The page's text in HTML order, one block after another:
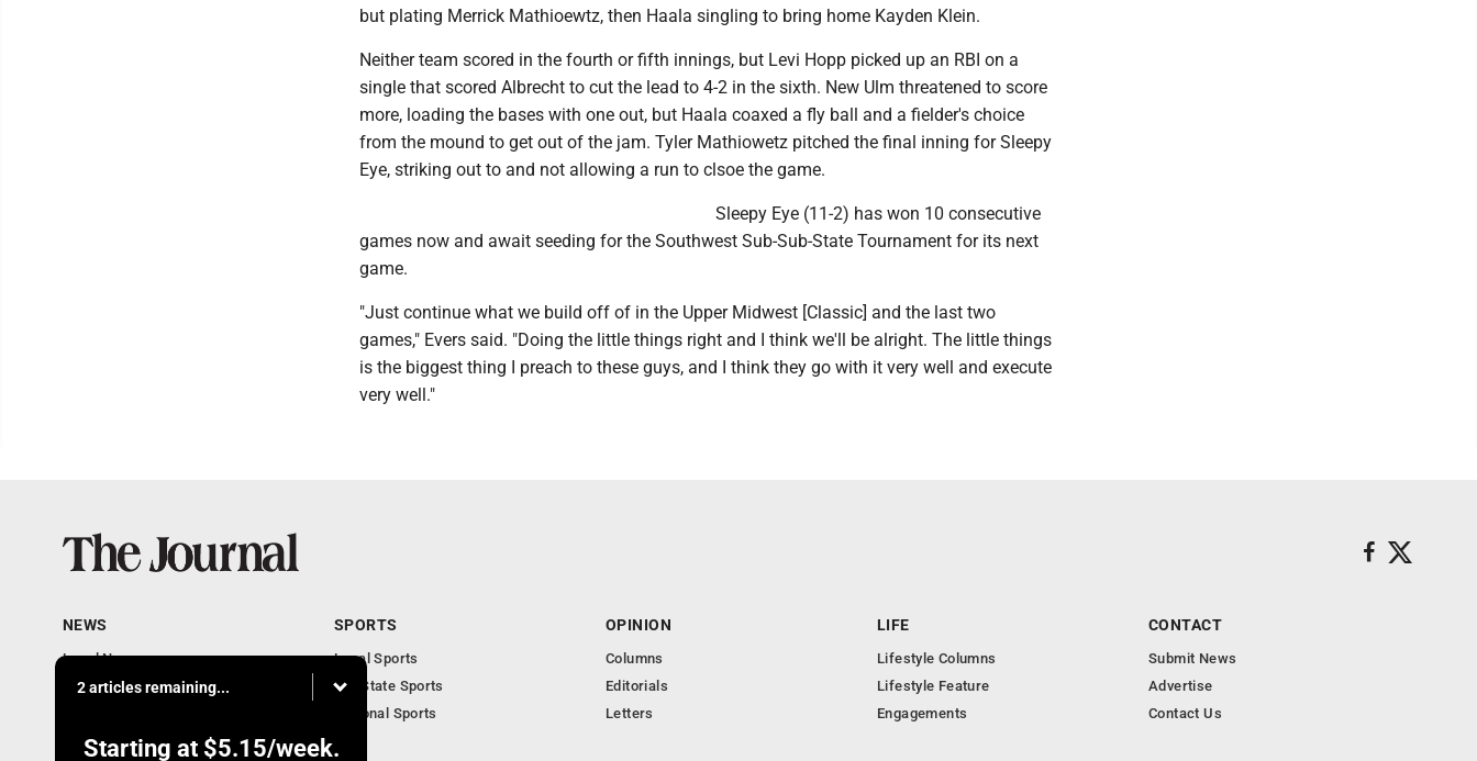
but plating Merrick Mathioewtz, then Haala singling to bring home Kayden Klein.
Neither team scored in the fourth or fifth innings, but Levi Hopp picked up an RBI on a
single that scored Albrecht to cut the lead to 4-2 in the sixth. New Ulm threatened to score
more, loading the bases with one out, but Haala coaxed a fly ball and a fielder's choice
from the mound to get out of the jam. Tyler Mathiowetz pitched the final inning for Sleepy
Eye, striking out to and not allowing a run to clsoe the game.
Sleepy Eye (11-2) has won 10 consecutive
games now and await seeding for the Southwest Sub-Sub-State Tournament for its next
game.
"Just continue what we build off of in the Upper Midwest [Classic] and the last two
games," Evers said. "Doing the little things right and I think we'll be alright. The little things
is the biggest thing I preach to these guys, and I think they go with it very well and execute
very well."
2 articles remaining...
Starting at $5.15/week.
NEWS
Local News
Communities
Obituaries
SPORTS
Local Sports
MN State Sports
National Sports
OPINION
Columns
Editorials
Letters
LIFE
Lifestyle Columns
Lifestyle Feature
Engagements
CONTACT
Submit News
Advertise
Contact Us